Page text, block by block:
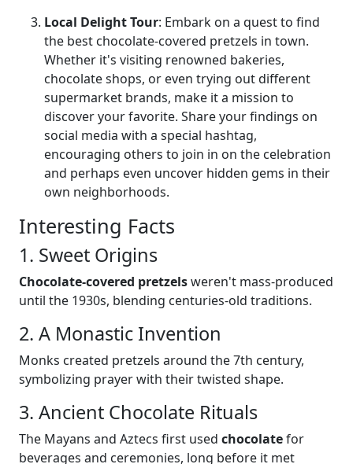
Local Delight Tour: Embark on a quest to find
the best chocolate-covered pretzels in town.
Whether it's visiting renowned bakeries,
chocolate shops, or even trying out different
supermarket brands, make it a mission to
discover your favorite. Share your findings on
social media with a special hashtag,
encouraging others to join in on the celebration
and perhaps even uncover hidden gems in their
own neighborhoods.
Interesting Facts
1. Sweet Origins
Chocolate-covered pretzelsweren't mass-produced
until the 1930s, blending centuries-old traditions.
2. A Monastic Invention
Monks created pretzels around the 7th century,
symbolizing prayer with their twisted shape.
3. Ancient Chocolate Rituals
The Mayans and Aztecs first used chocolatefor
beverages and ceremonies, long before it met